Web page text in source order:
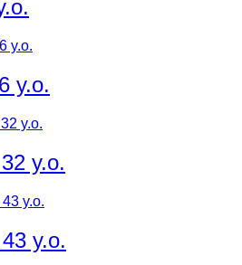
y.o.
y.o.
y.o.